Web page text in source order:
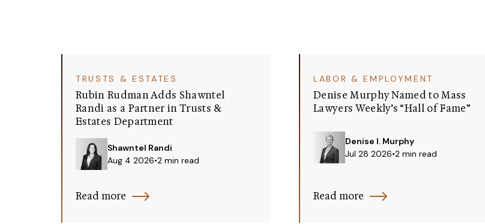
TRUSTS & ESTATES
Rubin Rudman Adds Shawntel
Randi as a Partner in Trusts &
Estates Department
Shawntel Randi
Aug 4 2026•2 min read
Read more
LABOR & EMPLOYMENT
Denise Murphy Named to Mass
Lawyers Weekly’s “Hall of Fame”
Denise I. Murphy
Jul 28 2026•2 min read
Read more